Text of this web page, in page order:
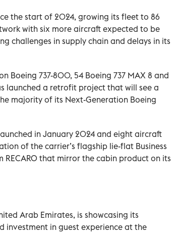
the start of 2024, growing its fleet to 86
with six more aircraft expected to be
challenges in supply chain and delays in its
Boeing 737-800, 54 Boeing 737 MAX 8 and
launched a retrofit project that will see a
majority of its Next-Generation Boeing
in January 2024 and eight aircraft
of the carrier’s flagship lie-flat Business
RECARO that mirror the cabin product on its
Arab Emirates, is showcasing its
investment in guest experience at the